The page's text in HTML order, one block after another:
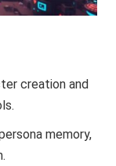
creation and
memory,